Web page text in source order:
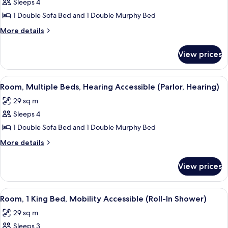
for
Room,
Multiple
Accessible
(Parlor)
Sleeps 4
1 Double Sofa Bed and 1 Double Murphy Bed
More details
More
Multiple
Beds,
Mobility
(Parlor)
View prices
View
all
photos
for
Room,
Multiple
Accessible
(Parlor,
Hearing)
A hotel room with a flat-screen TV,
6
Room, Multiple Beds, Hearing Accessible (Parlor, Hearing)
29 sq m
Sleeps 4
1 Double Sofa Bed and 1 Double Murphy Bed
More details
More
Multiple
Beds,
Hearing
(Parlor,
Hearing)
View prices
View
all
photos
A hotel room with a large bed, a
6
Room, 1 King Bed, Mobility Accessible (Roll-In Shower)
29 sq m
Sleeps 3